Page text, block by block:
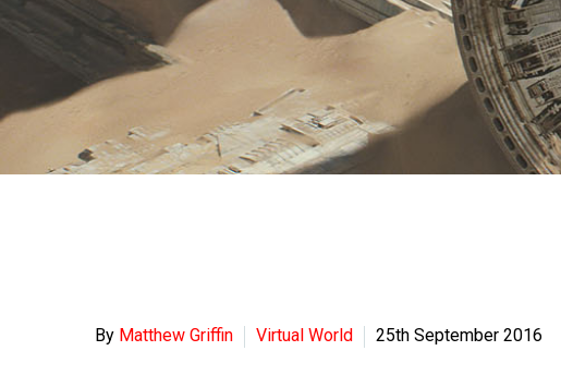
By Matthew Griffin Virtual World 25th September 2016